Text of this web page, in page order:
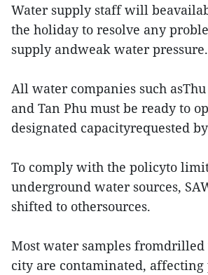
Water supply staff will
the holiday to resolve any
supply andweak water
All water companies such
and Tan Phu must be ready to
designated capacityrequested by
To comply with the policyto
underground water sources,
shifted to othersources.
Most water samples
city are contaminated, affecting